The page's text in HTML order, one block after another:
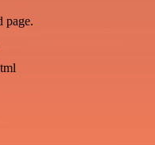
page.